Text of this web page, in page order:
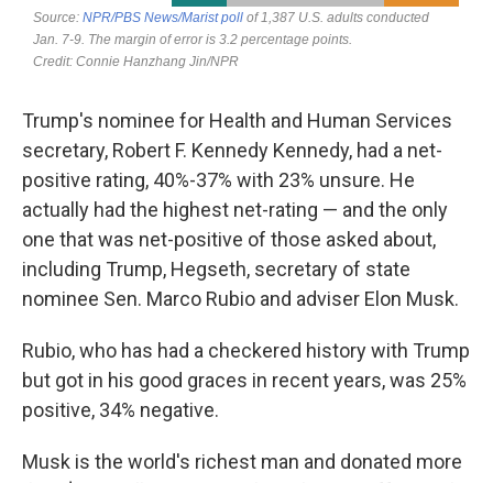
Trump's nominee for Health and Human Services
secretary, Robert F. Kennedy Kennedy, had a net-
positive rating, 40%-37% with 23% unsure. He
actually had the highest net-rating — and the only
one that was net-positive of those asked about,
including Trump, Hegseth, secretary of state
nominee Sen. Marco Rubio and adviser Elon Musk.
Rubio, who has had a checkered history with Trump
but got in his good graces in recent years, was 25%
positive, 34% negative.
Musk is the world's richest man and donated more